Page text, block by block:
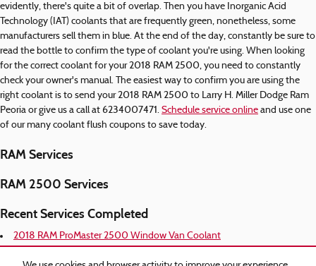
evidently, there's quite a bit of overlap. Then you have Inorganic Acid
Technology (IAT) coolants that are frequently green, nonetheless, some
manufacturers sell them in blue. At the end of the day, constantly be sure to
read the bottle to confirm the type of coolant you're using. When looking
for the correct coolant for your 2018 RAM 2500, you need to constantly
check your owner's manual. The easiest way to confirm you are using the
right coolant is to send your 2018 RAM 2500 to Larry H. Miller Dodge Ram
Peoria or give us a call at 6234007471. Schedule service online and use one
of our many coolant flush coupons to save today.
RAM Services
RAM 2500 Services
Recent Services Completed
2018 RAM ProMaster 2500 Window Van Coolant